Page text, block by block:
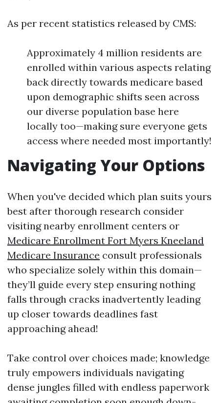
As per recent statistics released by CMS:
Approximately 4 million residents are
enrolled within various aspects relating
back directly towards medicare based
upon demographic shifts seen across
our diverse population base here
locally too—making sure everyone gets
access where needed most importantly!
Navigating Your Options
When you've decided which plan suits yours
best after thorough research consider
visiting nearby enrollment centers or
Medicare Enrollment Fort Myers Kneeland
Medicare Insurance consult professionals
who specialize solely within this domain—
they’ll guide every step ensuring nothing
falls through cracks inadvertently leading
up closer towards deadlines fast
approaching ahead!
Take control over choices made; knowledge
truly empowers individuals navigating
dense jungles filled with endless paperwork